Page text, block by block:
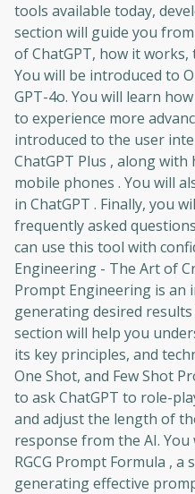
tools available today,
section will guide you
of ChatGPT, how it
You will be introduced to
GPT-4o. You will learn
to experience more
introduced to the user
ChatGPT Plus , along with
mobile phones . You will
in ChatGPT . Finally, you
frequently asked
can use this tool with
Engineering - The Art of
Prompt Engineering is
generating desired
section will help you
its key principles, and
One Shot, and Few Shot
to ask ChatGPT to role-
and adjust the length of
response from the AI.
RGCG Prompt Formula ,
generating effective